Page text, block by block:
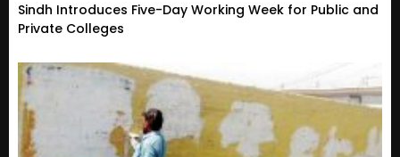
Sindh Introduces Five-Day Working Week for Public and
Private Colleges